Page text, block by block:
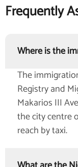
Frequently
Where is the
The
Registry and
Makarios III
the city centre
reach by taxi.